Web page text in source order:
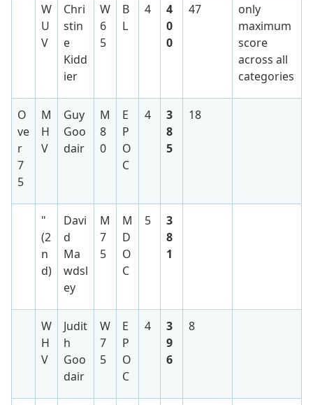
W
U
V
Chri
stin
e
Kidd
ier
W
6
5
B
L
4
4
0
0
47
only
maximum
score
across all
categories
O
ve
r
7
5
M
H
V
Guy
Goo
dair
M
8
0
E
P
O
C
4
3
8
5
18
"
(2
n
d)
Davi
d
Ma
wdsl
ey
M
7
5
M
D
O
C
5
3
8
1
W
H
V
Judit
h
Goo
dair
W
7
5
E
P
O
C
4
3
9
6
8